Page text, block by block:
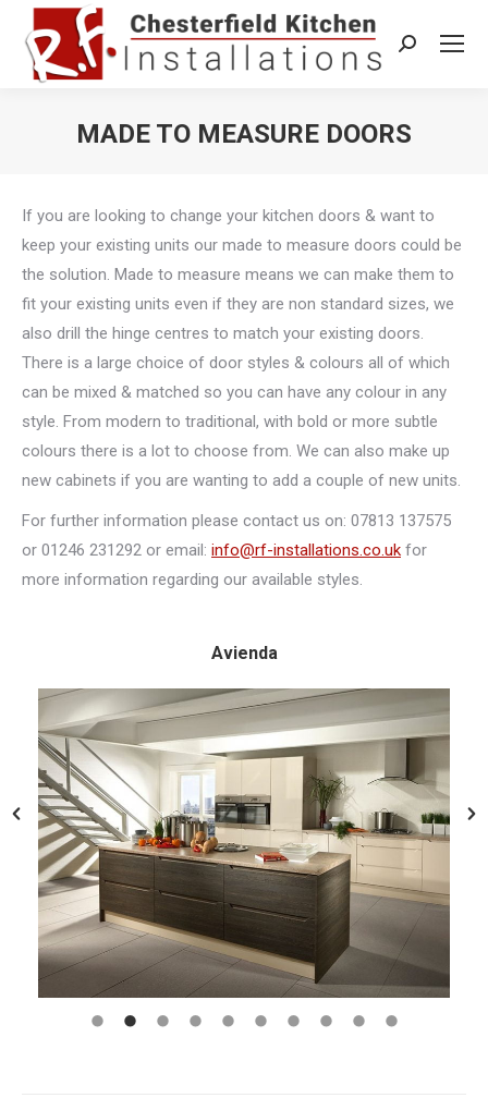
Search:
MADE TO MEASURE DOORS
If you are looking to change your kitchen doors & want to
keep your existing units our made to measure doors could be
the solution. Made to measure means we can make them to
fit your existing units even if they are non standard sizes, we
also drill the hinge centres to match your existing doors.
There is a large choice of door styles & colours all of which
can be mixed & matched so you can have any colour in any
style. From modern to traditional, with bold or more subtle
colours there is a lot to choose from. We can also make up
new cabinets if you are wanting to add a couple of new units.
For further information please contact us on: 07813 137575
or 01246 231292 or email: info@rf-installations.co.uk for
more information regarding our available styles.
Avienda